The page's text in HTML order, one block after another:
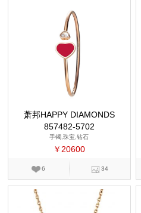
萧邦HAPPY DIAMONDS
857482-5702
手镯,珠宝,钻石
￥20600
6 34